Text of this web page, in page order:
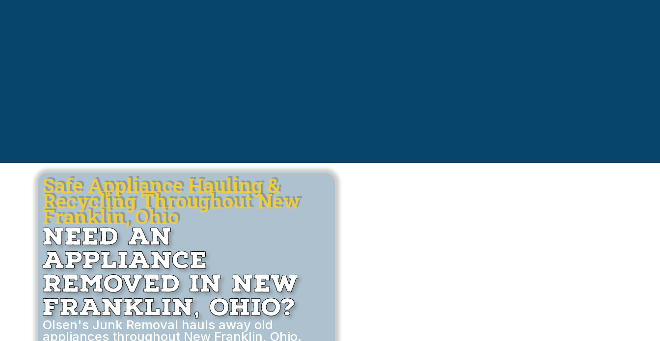
Safe Appliance Hauling &
Recycling Throughout New
Franklin, Ohio
Need an
Appliance
Removed in New
Franklin, Ohio?
Olsen's Junk Removal hauls away old
appliances throughout New Franklin, Ohio.